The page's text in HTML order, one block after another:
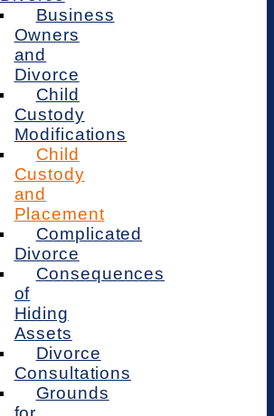
Business
Owners
and
Divorce
Child
Custody
Modifications
Child
Custody
and
Placement
Complicated
Divorce
Consequences
of
Hiding
Assets
Divorce
Consultations
Grounds